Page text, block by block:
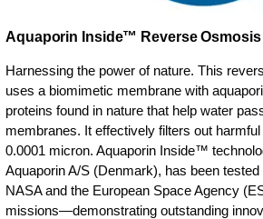
Aquaporin Inside™ Reverse Osmosis
Harnessing the power of nature. This
uses a biomimetic membrane with
proteins found in nature that help water
membranes. It effectively filters out
0.0001 micron. Aquaporin Inside™
Aquaporin A/S (Denmark), has been
NASA and the European Space Agency
missions—demonstrating outstanding